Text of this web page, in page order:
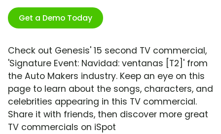
Get a Demo Today
Check out Genesis' 15 second TV commercial,
'Signature Event: Navidad: ventanas [T2]' from
the Auto Makers industry. Keep an eye on this
page to learn about the songs, characters, and
celebrities appearing in this TV commercial.
Share it with friends, then discover more great
TV commercials on iSpot